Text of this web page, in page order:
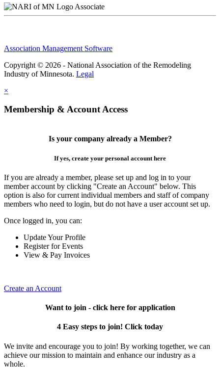
Associate
Association Management Software
Copyright © 2026 - National Association of the Remodeling
Industry of Minnesota. Legal
×
Membership & Account Access
Is your company already a Member?
If yes, create your personal account here
If you are already a member, please set up and log in to your
member account by clicking "Create an Account" below. This
option is also for current individual members and staff of company
members who need to login, but do not have a user account set up.
Once logged in, you can:
Update Your Profile
Register for Events
View & Pay Invoices
Create an Account
Want to join - click here for application
4 Easy steps to join! Click today
We invite and encourage you to join! By working together, we can
achieve our mission to maintain and enhance our industry as a
whole.